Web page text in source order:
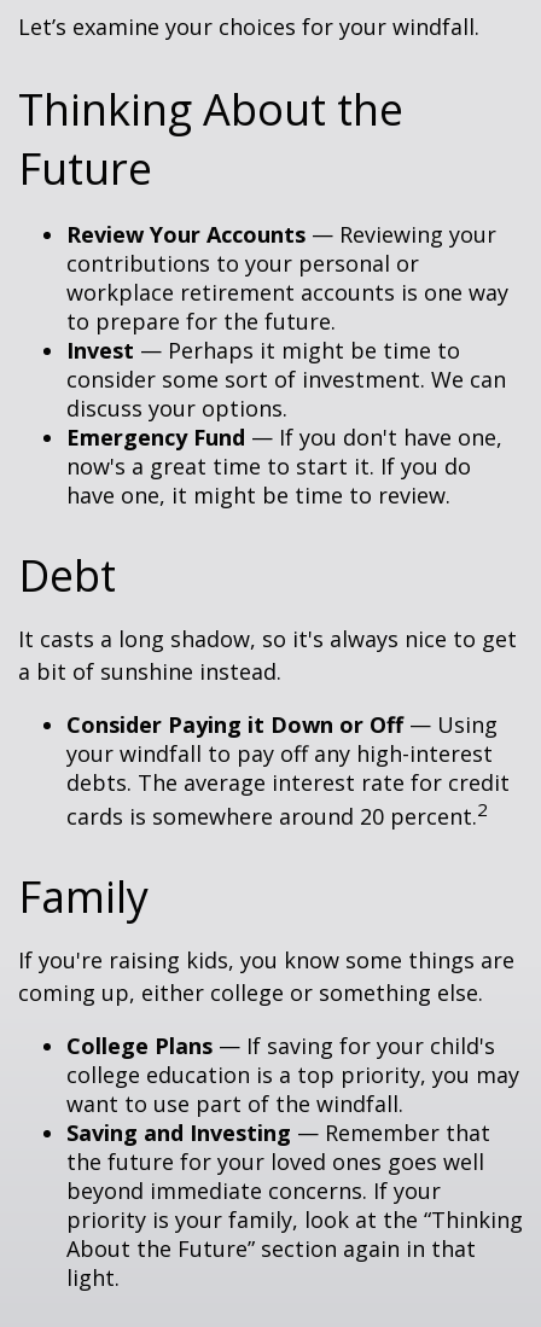
Let’s examine your choices for your windfall.
Thinking About the
Future
Review Your Accounts — Reviewing your
contributions to your personal or
workplace retirement accounts is one way
to prepare for the future.
Invest — Perhaps it might be time to
consider some sort of investment. We can
discuss your options.
Emergency Fund — If you don't have one,
now's a great time to start it. If you do
have one, it might be time to review.
Debt
It casts a long shadow, so it's always nice to get
a bit of sunshine instead.
Consider Paying it Down or Off— Using
your windfall to pay off any high-interest
debts. The average interest rate for credit
cards is somewhere around 20 percent.2
Family
If you're raising kids, you know some things are
coming up, either college or something else.
College Plans — If saving for your child's
college education is a top priority, you may
want to use part of the windfall.
Saving and Investing — Remember that
the future for your loved ones goes well
beyond immediate concerns. If your
priority is your family, look at the “Thinking
About the Future” section again in that
light.